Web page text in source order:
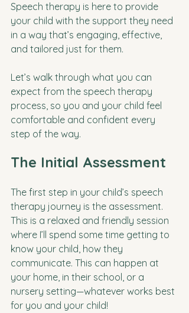
Speech therapy is here to provide
your child with the support they need
in a way that’s engaging, effective,
and tailored just for them.
Let’s walk through what you can
expect from the speech therapy
process, so you and your child feel
comfortable and confident every
step of the way.
The Initial Assessment
The first step in your child’s speech
therapy journey is the assessment.
This is a relaxed and friendly session
where I’ll spend some time getting to
know your child, how they
communicate. This can happen at
your home, in their school, or a
nursery setting—whatever works best
for you and your child!